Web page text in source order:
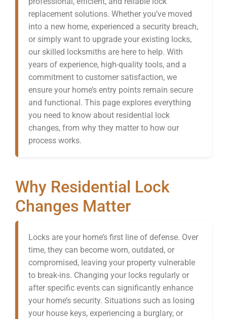
replacement solutions. Whether you’ve moved
into a new home, experienced a security breach,
or simply want to upgrade your existing locks,
our skilled locksmiths are here to help. With
years of experience, high-quality tools, and a
commitment to customer satisfaction, we
ensure your home’s entry points remain secure
and functional. This page explores everything
you need to know about residential lock
changes, from why they matter to how our
process works.
Why Residential Lock
Changes Matter
Locks are your home’s first line of defense. Over
time, they can become worn, outdated, or
compromised, leaving your property vulnerable
to break-ins. Changing your locks regularly or
after specific events can significantly enhance
your home’s security. Situations such as losing
your house keys, experiencing a burglary, or